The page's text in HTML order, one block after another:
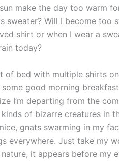
make the day too warm
sweater? Will I become too
shirt or when I wear a
today?
of bed with multiple shirts
good morning
I’m departing from the
of bizarre creatures in
gnats swarming in my
everywhere. Just take my
it appears before my